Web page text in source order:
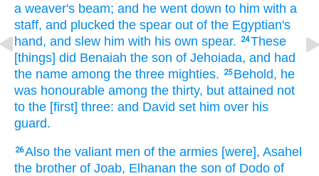
a weaver's beam; and he went down to him with a
staff, and plucked the spear out of the Egyptian's
hand, and slew him with his own spear. 24These
[things] did Benaiah the son of Jehoiada, and had
the name among the three mighties. 25 Behold, he
was honourable among the thirty, but attained not
to the [first] three: and David set him over his
guard.
26Also the valiant men of the armies [were], Asahel
the brother of Joab, Elhanan the son of Dodo of